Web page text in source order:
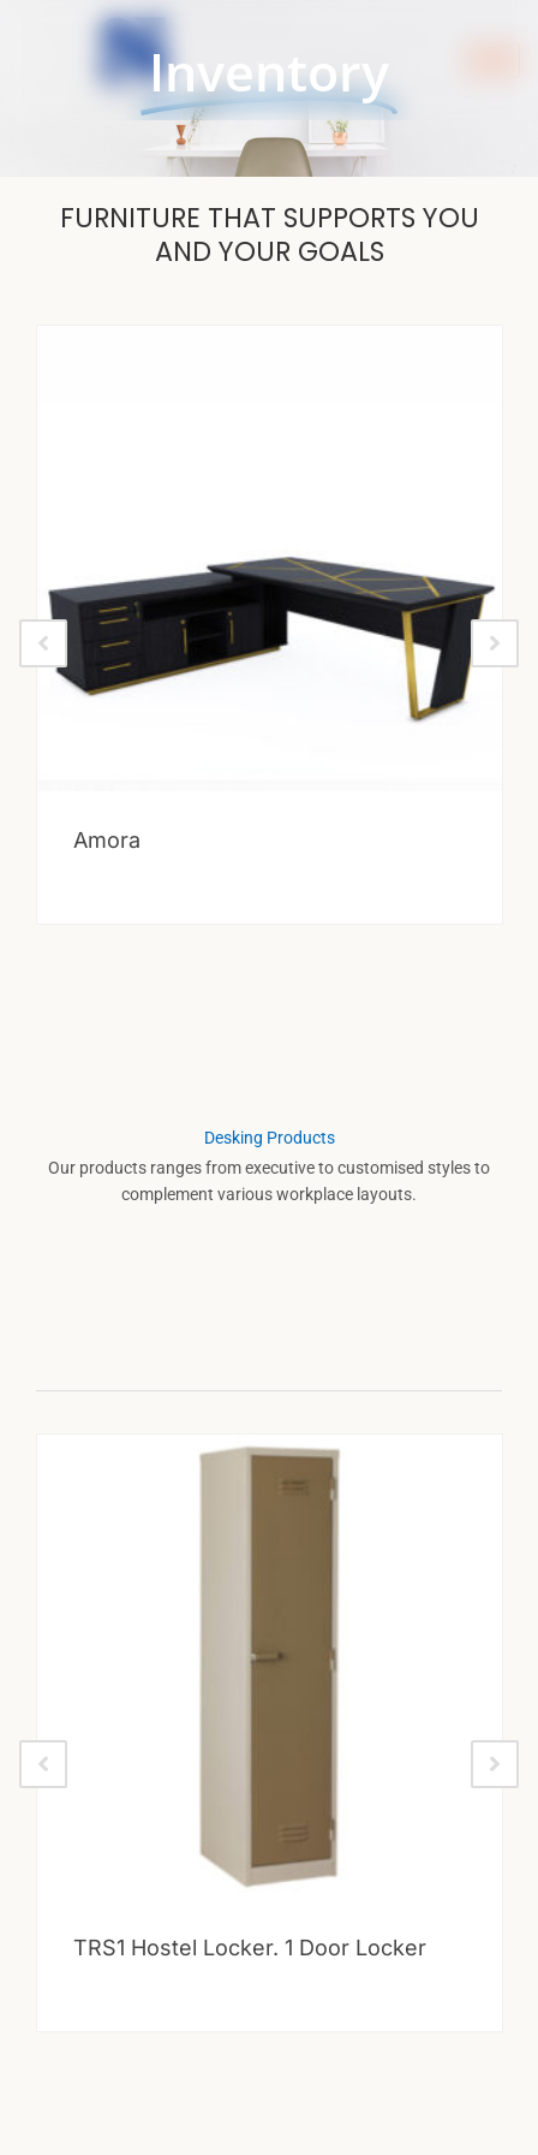
Inventory
FURNITURE THAT SUPPORTS YOU
AND YOUR GOALS
Amora
Desking Products
Our products ranges from executive to customised styles to
complement various workplace layouts.
TRS1 Hostel Locker. 1 Door Locker